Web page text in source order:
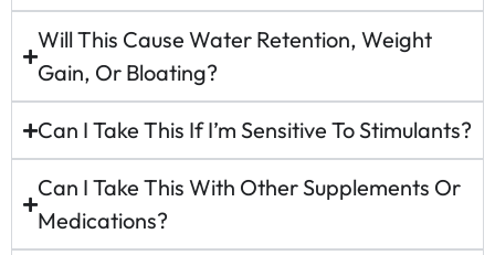
Will This Cause Water Retention, Weight
Gain, Or Bloating?
Can I Take This If I’m Sensitive To Stimulants?
Can I Take This With Other Supplements Or
Medications?